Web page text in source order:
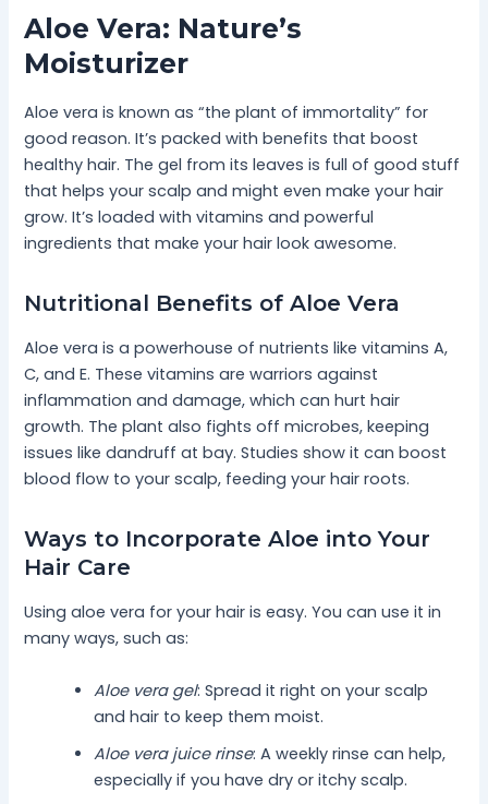
Aloe Vera: Nature’s
Moisturizer
Aloe vera is known as “the plant of immortality” for
good reason. It’s packed with benefits that boost
healthy hair. The gel from its leaves is full of good stuff
that helps your scalp and might even make your hair
grow. It’s loaded with vitamins and powerful
ingredients that make your hair look awesome.
Nutritional Benefits of Aloe Vera
Aloe vera is a powerhouse of nutrients like vitamins A,
C, and E. These vitamins are warriors against
inflammation and damage, which can hurt hair
growth. The plant also fights off microbes, keeping
issues like dandruff at bay. Studies show it can boost
blood flow to your scalp, feeding your hair roots.
Ways to Incorporate Aloe into Your
Hair Care
Using aloe vera for your hair is easy. You can use it in
many ways, such as:
Aloe vera gel: Spread it right on your scalp
and hair to keep them moist.
Aloe vera juice rinse: A weekly rinse can help,
especially if you have dry or itchy scalp.